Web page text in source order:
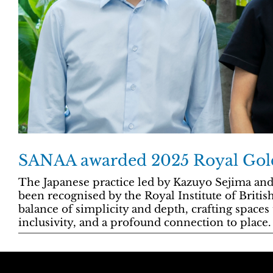
SANAA awarded 2025 Royal
The Japanese practice led by Kazuyo Sejima
been recognised by the Royal Institute of
balance of simplicity and depth, crafting
inclusivity, and a profound connection to place.